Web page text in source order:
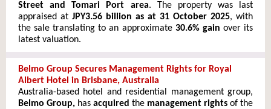
Street and Tomari Port area. The property was last
appraised at JPY3.56 billion as at 31 October 2025, with
the sale translating to an approximate 30.6% gain over its
latest valuation.
Belmo Group Secures Management Rights for Royal
Albert Hotel in Brisbane, Australia
Australia-based hotel and residential management group,
Belmo Group, has acquired the management rights of the